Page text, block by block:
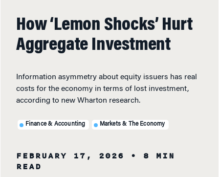
How ‘Lemon Shocks’ Hurt
Aggregate Investment
Information asymmetry about equity issuers has real
costs for the economy in terms of lost investment,
according to new Wharton research.
Finance & Accounting Markets & The Economy
FEBRUARY 17, 2026
• 8 MIN
READ